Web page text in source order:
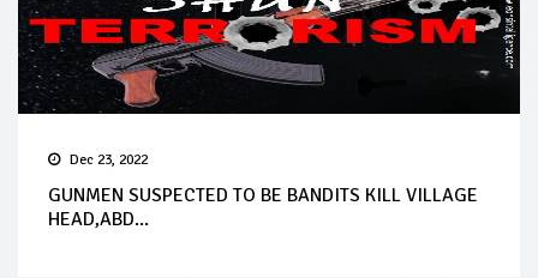
Dec 23, 2022
GUNMEN SUSPECTED TO BE BANDITS KILL VILLAGE
HEAD,ABD...